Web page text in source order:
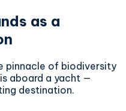
as a
pinnacle of biodiversity
aboard a yacht —
destination.